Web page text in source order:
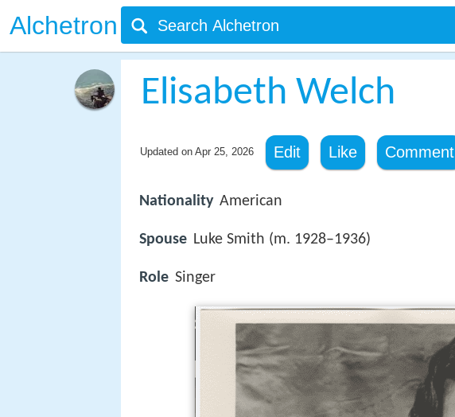
Alchetron
Elisabeth Welch
Updated on Apr 25, 2026 Edit Like Comment
Nationality American
Spouse Luke Smith (m. 1928–1936)
Role Singer